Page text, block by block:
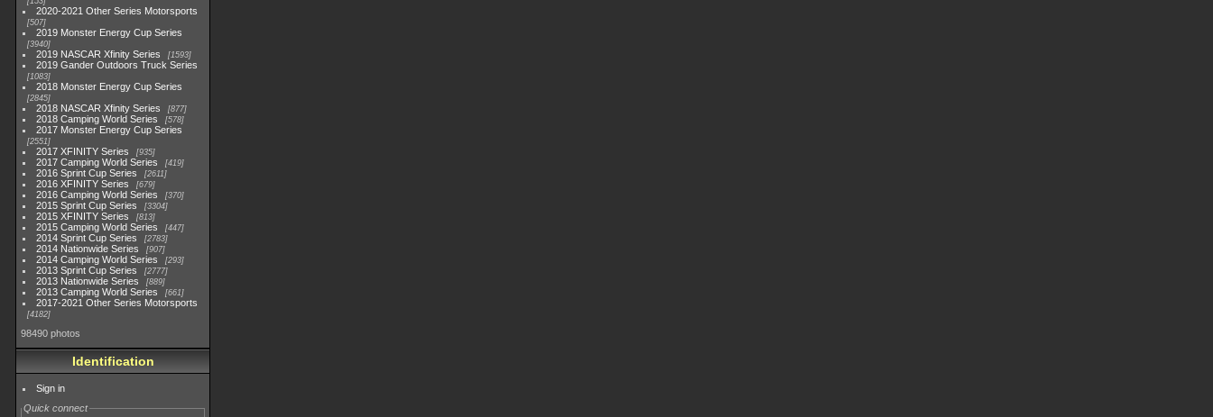
2020-2021 Other Series Motorsports
507
2019 Monster Energy Cup Series
3940
2019 NASCAR Xfinity Series 1593
2019 Gander Outdoors Truck Series
1083
2018 Monster Energy Cup Series
2845
2018 NASCAR Xfinity Series 877
2018 Camping World Series 578
2017 Monster Energy Cup Series
2551
2017 XFINITY Series 935
2017 Camping World Series 419
2016 Sprint Cup Series 2611
2016 XFINITY Series 679
2016 Camping World Series 370
2015 Sprint Cup Series 3304
2015 XFINITY Series 813
2015 Camping World Series 447
2014 Sprint Cup Series 2783
2014 Nationwide Series 907
2014 Camping World Series 293
2013 Sprint Cup Series 2777
2013 Nationwide Series 889
2013 Camping World Series 661
2017-2021 Other Series Motorsports
4182
98490 photos
Identification
Sign in
Quick connect